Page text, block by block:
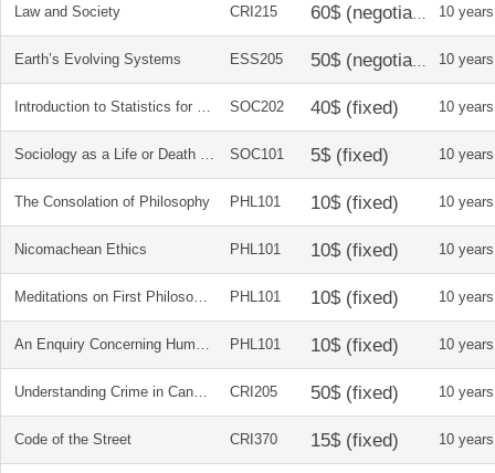
Law and Society CRI215 10
Earth’s Evolving Systems ESS205 10
Introduction to Statistics for Social Sciences SOC202 10
Sociology as a Life or Death Issue SOC101 10
The Consolation of Philosophy PHL101 10
Nicomachean Ethics PHL101 10
Meditations on First Philosophy PHL101 10
An Enquiry Concerning Human Understanding PHL101 10
Understanding Crime in Canada CRI205 10
Code of the Street CRI370 10